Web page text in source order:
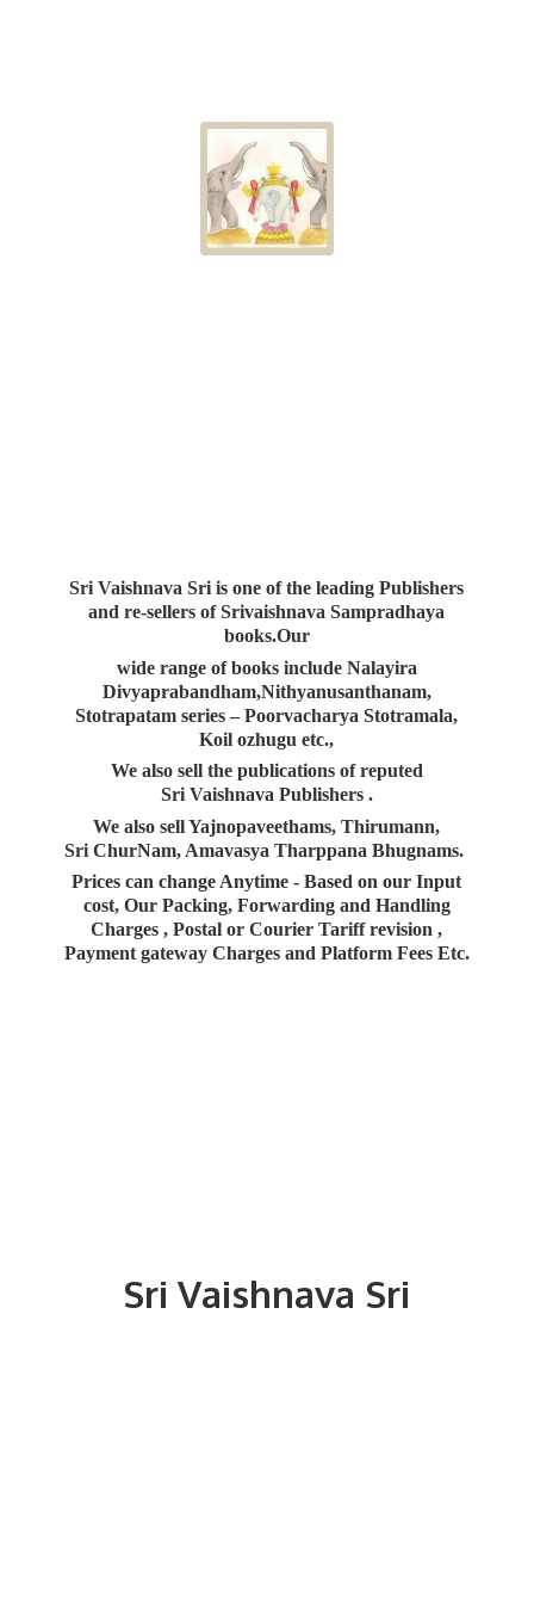
SriVaishnava Sri
Sri Vaishnava Sri is one of the leading Publishers
and re-sellers of Srivaishnava Sampradhaya
books.Our
wide range of books include Nalayira
Divyaprabandham,Nithyanusanthanam,
Stotrapatam series – Poorvacharya Stotramala,
Koil ozhugu etc.,
We also sell the publications of reputed
Sri Vaishnava Publishers .
We also sell Yajnopaveethams, Thirumann,
Sri ChurNam, Amavasya Tharppana Bhugnams.
Prices can change Anytime - Based on our Input
cost, Our Packing, Forwarding and Handling
Charges , Postal or Courier Tariff revision ,
Payment gateway Charges and Platform Fees Etc.